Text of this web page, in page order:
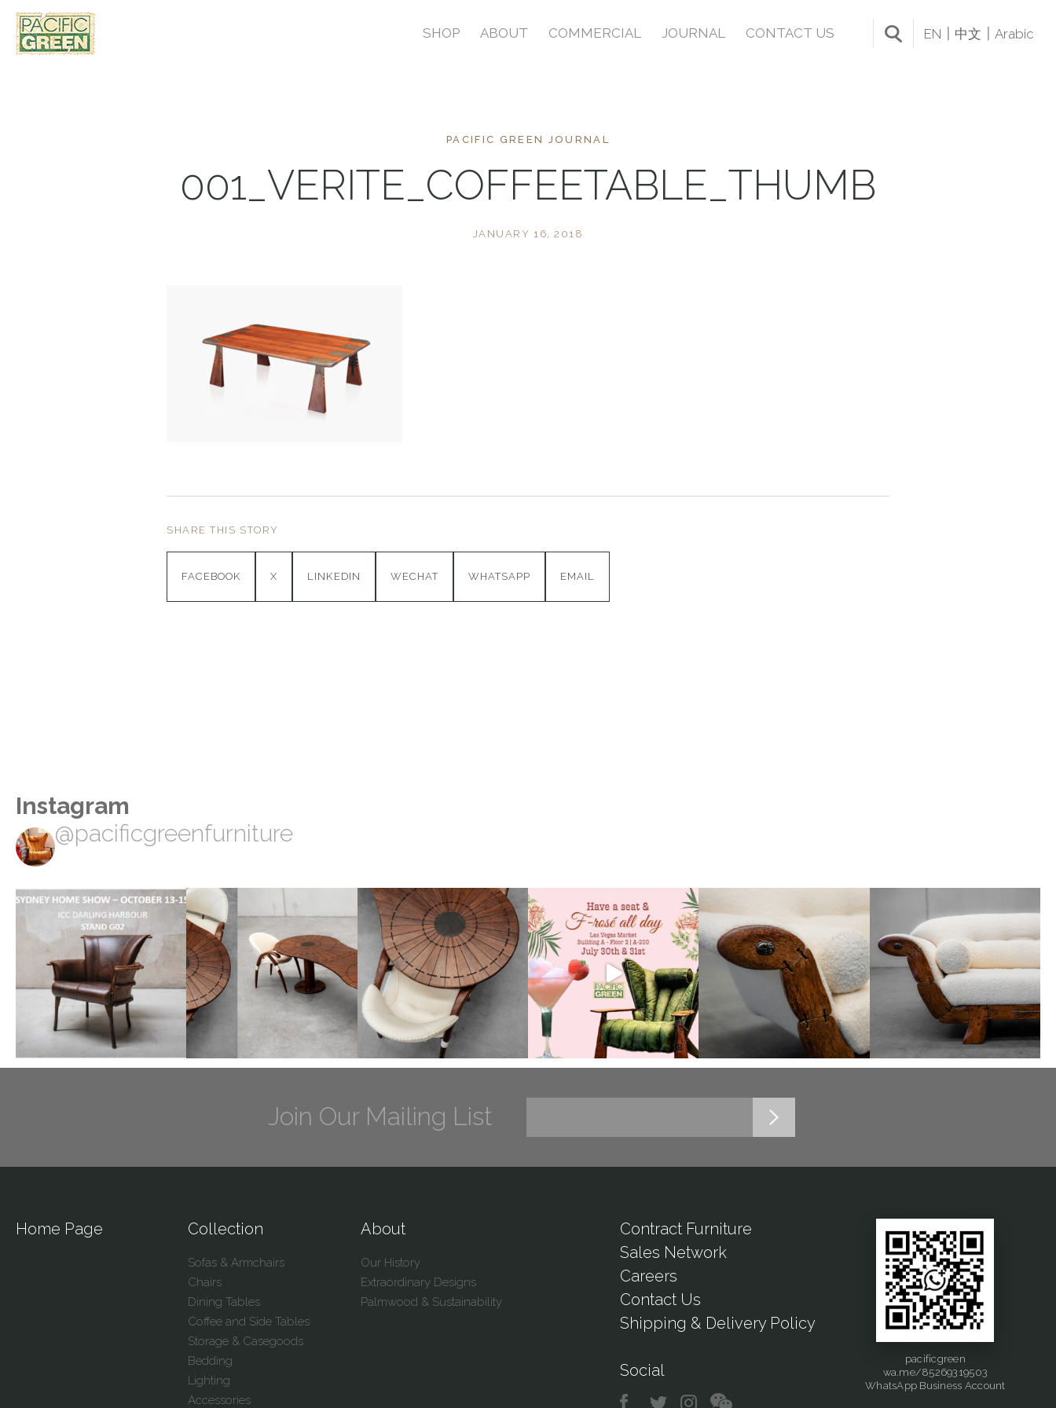
SHOP ABOUT COMMERCIAL JOURNAL CONTACT US EN 中文 Arabic
PACIFIC GREEN JOURNAL
001_VERITE_COFFEETABLE_THUMB
JANUARY 16, 2018
SHARE THIS STORY
FACEBOOK X LINKEDIN WECHAT WHATSAPP EMAIL
Instagram
@pacificgreenfurniture
Join Our Mailing List
Home Page Collection
Sofas & Armchairs
Chairs
Dining Tables
Coffee and Side Tables
Storage & Casegoods
Bedding
Lighting
Accessories
About
Our History
Extraordinary Designs
Palmwood & Sustainability
Contract Furniture
Sales Network
Careers
Contact Us
Shipping & Delivery Policy
Social
pacificgreen
wa.me/85269319503
WhatsApp Business Account